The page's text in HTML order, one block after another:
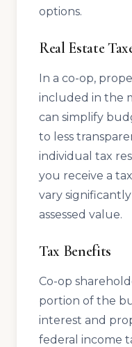
options.
Real Estate
In a co-op,
included in the
can simplify
to less
individual tax
you receive a
vary
assessed value.
Tax Benefits
Co-op
portion of the
interest and
federal income